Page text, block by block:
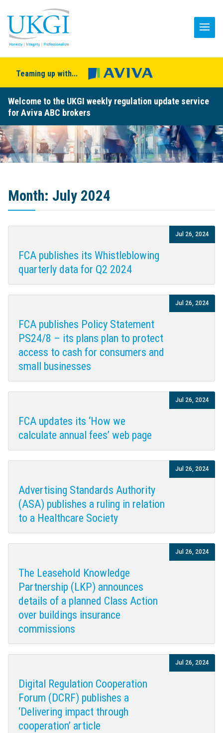
Teaming up with...
Welcome to the UKGI weekly regulation update service
for Aviva ABC brokers
Month: July 2024
FCA publishes its Whistleblowing
quarterly data for Q2 2024
Jul 26, 2024
FCA publishes Policy Statement
PS24/8 – its plans plan to protect
access to cash for consumers and
small businesses
Jul 26, 2024
FCA updates its ‘How we
calculate annual fees’ web page
Jul 26, 2024
Advertising Standards Authority
(ASA) publishes a ruling in relation
to a Healthcare Society
Jul 26, 2024
The Leasehold Knowledge
Partnership (LKP) announces
details of a planned Class Action
over buildings insurance
commissions
Jul 26, 2024
Digital Regulation Cooperation
Forum (DCRF) publishes a
‘Delivering impact through
cooperation’ article
Jul 26, 2024